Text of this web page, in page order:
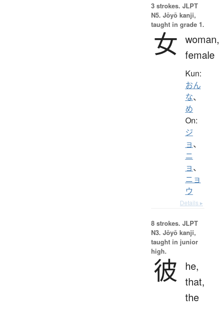
3 strokes. JLPT
N5. Jōyō kanji,
taught in grade 1.
女 woman,
female
Kun:
おん
な、
め
On:
ジ
ョ、
ニ
ョ、
ニョ
ウ
Details ▸
8 strokes. JLPT
N3. Jōyō kanji,
taught in junior
high.
彼
he,
that,
the